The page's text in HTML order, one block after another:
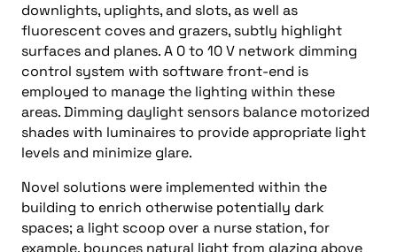
downlights, uplights, and slots, as well as
fluorescent coves and grazers, subtly highlight
surfaces and planes. A 0 to 10 V network dimming
control system with software front-end is
employed to manage the lighting within these
areas. Dimming daylight sensors balance motorized
shades with luminaires to provide appropriate light
levels and minimize glare.
Novel solutions were implemented within the
building to enrich otherwise potentially dark
spaces; a light scoop over a nurse station, for
example, bounces natural light from glazing above